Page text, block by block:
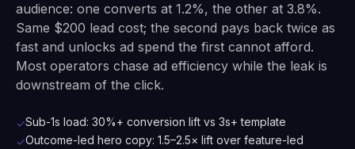
audience: one converts at 1.2%, the other at 3.8%.
Same $200 lead cost; the second pays back twice as
fast and unlocks ad spend the first cannot afford.
Most operators chase ad efficiency while the leak is
downstream of the click.
✓Sub-1s load: 30%+ conversion lift vs 3s+ template
✓Outcome-led hero copy: 1.5–2.5× lift over feature-led